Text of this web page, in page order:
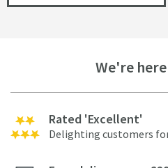
We're
Rated 'Excellent'
Delighting customers